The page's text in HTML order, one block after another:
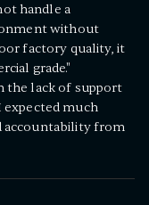
handle a
without
factory quality, it
grade."
the lack of support
much
accountability from